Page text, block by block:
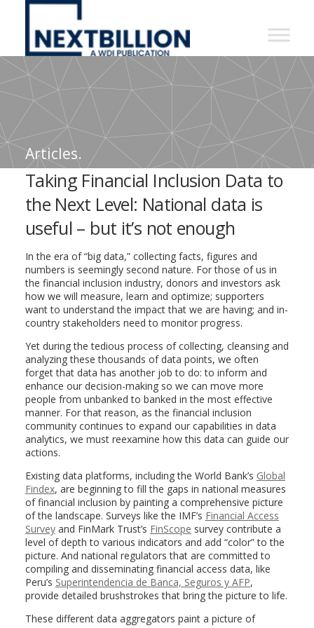
NextBillion
A
WDI
Publication
Articles.
Taking Financial Inclusion Data to
the Next Level: National data is
useful – but it’s not enough
In the era of “big data,” collecting facts, figures and
numbers is seemingly second nature. For those of us in
the financial inclusion industry, donors and investors ask
how we will measure, learn and optimize; supporters
want to understand the impact that we are having; and in-
country stakeholders need to monitor progress.
Yet during the tedious process of collecting, cleansing and
analyzing these thousands of data points, we often
forget that data has another job to do: to inform and
enhance our decision-making so we can move more
people from unbanked to banked in the most effective
manner. For that reason, as the financial inclusion
community continues to expand our capabilities in data
analytics, we must reexamine how this data can guide our
actions.
Existing data platforms, including the World Bank’s Global
Findex, are beginning to fill the gaps in national measures
of financial inclusion by painting a comprehensive picture
of the landscape. Surveys like the IMF’s Financial Access
Surveyand FinMark Trust’s FinScope survey contribute a
level of depth to various indicators and add “color” to the
picture. And national regulators that are committed to
compiling and disseminating financial access data, like
Peru’s Superintendencia de Banca, Seguros y AFP,
provide detailed brushstrokes that bring the picture to life.
These different data aggregators paint a picture of